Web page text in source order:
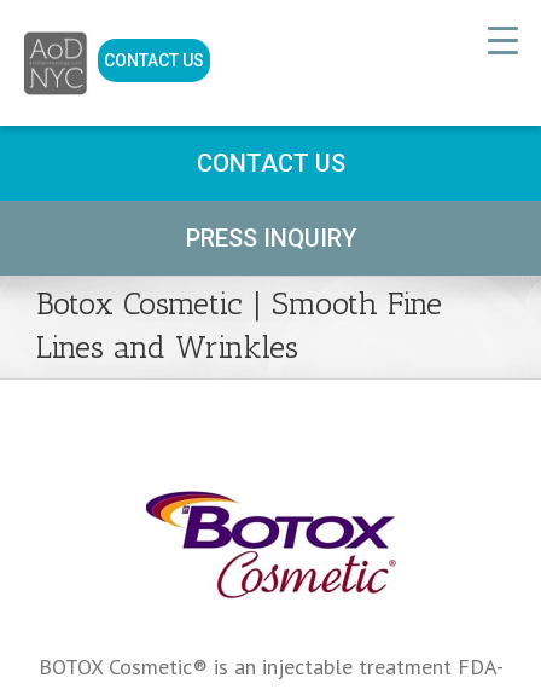
CONTACT US
CONTACT US
PRESS INQUIRY
Botox Cosmetic | Smooth Fine
Lines and Wrinkles
BOTOX Cosmetic® is an injectable treatment FDA-